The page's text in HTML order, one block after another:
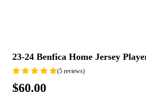
23-24 Benfica Home Jersey
(5 reviews)
$60.00